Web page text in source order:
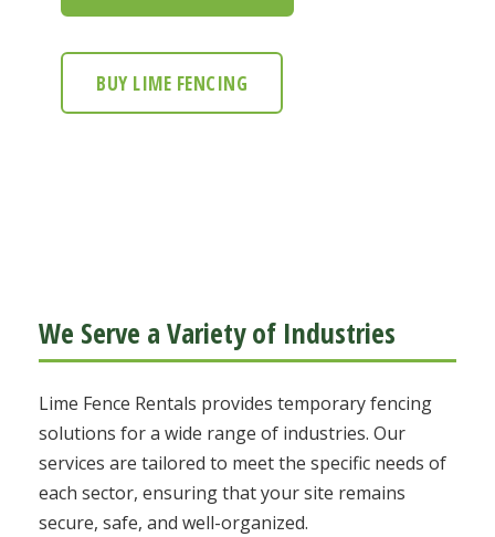
BUY LIME FENCING
We Serve a Variety of Industries
Lime Fence Rentals provides temporary fencing
solutions for a wide range of industries. Our
services are tailored to meet the specific needs of
each sector, ensuring that your site remains
secure, safe, and well-organized.